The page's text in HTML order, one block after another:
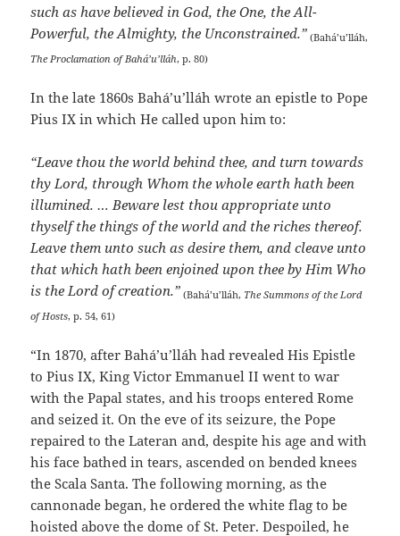
such as have believed in God, the One, the All-
Powerful, the Almighty, the Unconstrained.” (Bahá’u’lláh,
The Proclamation of Bahá’u’lláh, p. 80)
In the late 1860s Bahá’u’lláh wrote an epistle to Pope
Pius IX in which He called upon him to:
“Leave thou the world behind thee, and turn towards
thy Lord, through Whom the whole earth hath been
illumined. … Beware lest thou appropriate unto
thyself the things of the world and the riches thereof.
Leave them unto such as desire them, and cleave unto
that which hath been enjoined upon thee by Him Who
is the Lord of creation.” (Bahá’u’lláh, The Summons of the Lord
of Hosts, p. 54, 61)
“In 1870, after Bahá’u’lláh had revealed His Epistle
to Pius IX, King Victor Emmanuel II went to war
with the Papal states, and his troops entered Rome
and seized it. On the eve of its seizure, the Pope
repaired to the Lateran and, despite his age and with
his face bathed in tears, ascended on bended knees
the Scala Santa. The following morning, as the
cannonade began, he ordered the white flag to be
hoisted above the dome of St. Peter. Despoiled, he